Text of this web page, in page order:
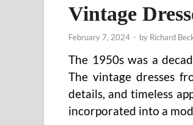
Vintage
February 7, 2024 - by Richard
The 1950s was a
The vintage dresses
details, and timeless
incorporated into a